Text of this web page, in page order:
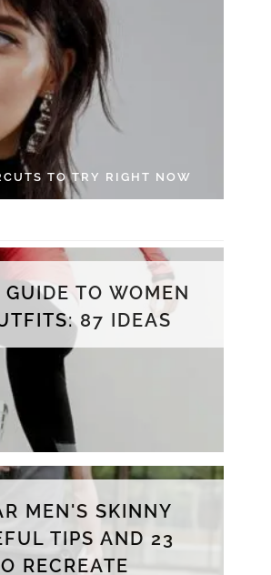
TO TRY RIGHT NOW
TO WOMEN
87 IDEAS
MEN'S SKINNY
TIPS AND 23
RECREATE